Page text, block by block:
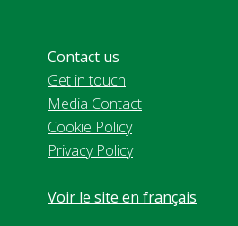
Contact us
Get in touch
Media Contact
Cookie Policy
Privacy Policy
Voir le site en français